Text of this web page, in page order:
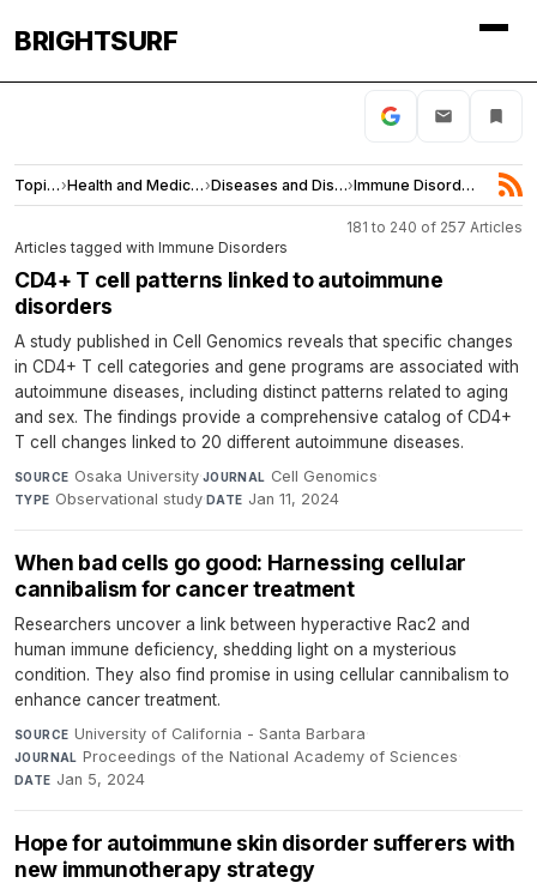
BRIGHTSURF
Topics› Health and Medicine› Diseases and Disorders› Immune Disorders
181 to 240 of 257 Articles
Articles tagged with Immune Disorders
CD4+ T cell patterns linked to autoimmune
disorders
A study published in Cell Genomics reveals that specific changes
in CD4+ T cell categories and gene programs are associated with
autoimmune diseases, including distinct patterns related to aging
and sex. The findings provide a comprehensive catalog of CD4+
T cell changes linked to 20 different autoimmune diseases.
SOURCE Osaka University·JOURNAL Cell Genomics·
TYPE Observational study·DATE Jan 11, 2024
When bad cells go good: Harnessing cellular
cannibalism for cancer treatment
Researchers uncover a link between hyperactive Rac2 and
human immune deficiency, shedding light on a mysterious
condition. They also find promise in using cellular cannibalism to
enhance cancer treatment.
SOURCE University of California - Santa Barbara·
JOURNAL Proceedings of the National Academy of Sciences·
DATE Jan 5, 2024
Hope for autoimmune skin disorder sufferers with
new immunotherapy strategy